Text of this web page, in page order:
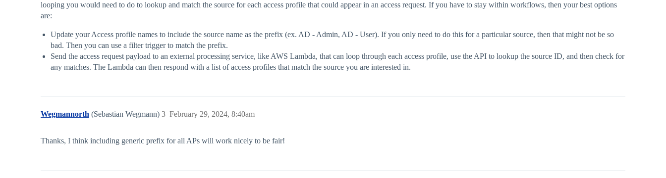
looping you would need to do to lookup and match the source for each access profile that could appear in an access request. If you have to stay within workflows, then your best options
are:
Update your Access profile names to include the source name as the prefix (ex. AD - Admin, AD - User). If you only need to do this for a particular source, then that might not be so
bad. Then you can use a filter trigger to match the prefix.
Send the access request payload to an external processing service, like AWS Lambda, that can loop through each access profile, use the API to lookup the source ID, and then check for
any matches. The Lambda can then respond with a list of access profiles that match the source you are interested in.
Wegmannorth (Sebastian Wegmann) February 29, 2024, 8:40am
3
Thanks, I think including generic prefix for all APs will work nicely to be fair!